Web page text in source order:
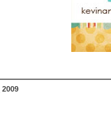
2009